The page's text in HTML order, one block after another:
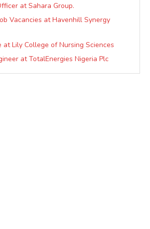
at Sahara Group.
Vacancies at Havenhill Synergy
at Lily College of Nursing Sciences
at TotalEnergies Nigeria Plc